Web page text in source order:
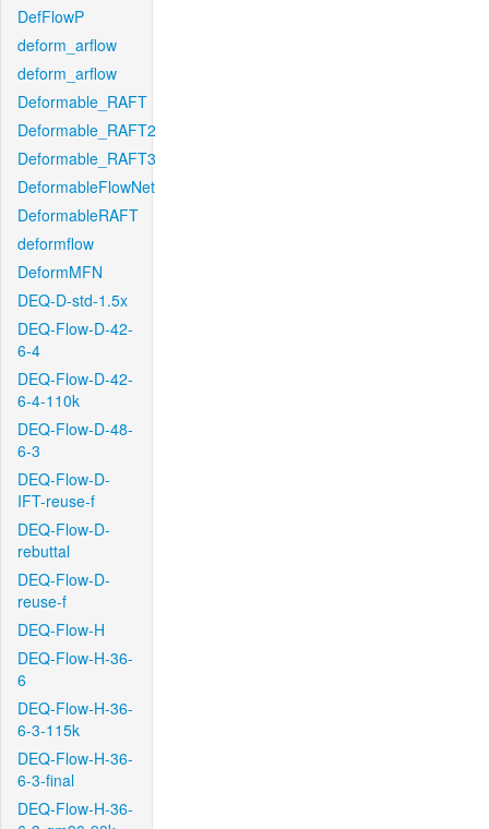
DefFlowP
deform_arflow
deform_arflow
Deformable_RAFT
Deformable_RAFT2
Deformable_RAFT3
DeformableFlowNet
DeformableRAFT
deformflow
DeformMFN
DEQ-D-std-1.5x
DEQ-Flow-D-42-
6-4
DEQ-Flow-D-42-
6-4-110k
DEQ-Flow-D-48-
6-3
DEQ-Flow-D-
IFT-reuse-f
DEQ-Flow-D-
rebuttal
DEQ-Flow-D-
reuse-f
DEQ-Flow-H
DEQ-Flow-H-36-
6
DEQ-Flow-H-36-
6-3-115k
DEQ-Flow-H-36-
6-3-final
DEQ-Flow-H-36-